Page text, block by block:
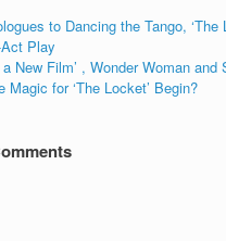
to Dancing the Tango, ‘The
Play
a New Film’ , Wonder Woman and
Magic for ‘The Locket’ Begin?